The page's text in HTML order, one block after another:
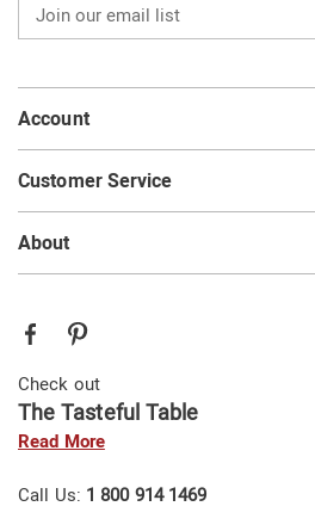
our
email
Account
Customer Service
About
Check out
The Tasteful Table
Read More
Call Us: 1 800 914 1469